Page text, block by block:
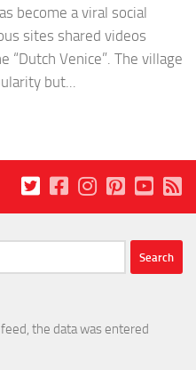
become a viral social
sites shared videos
“Dutch Venice”. The village
but...
the data was entered